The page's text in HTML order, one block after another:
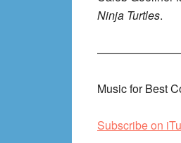
Ninja Turtles.
Music for Best
Subscribe on